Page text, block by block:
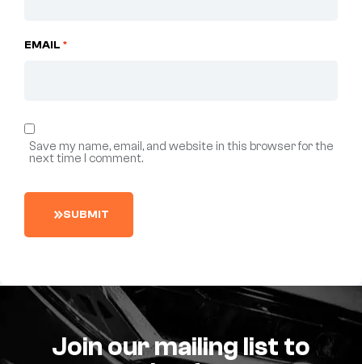
EMAIL *
Save my name, email, and website in this browser for the
next time I comment.
SUBMIT
Join our mailing list to